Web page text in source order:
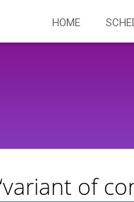
HOME
of